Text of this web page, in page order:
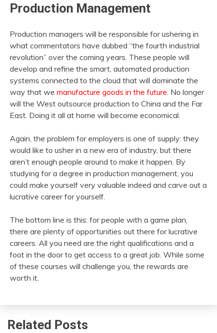
Production Management
Production managers will be responsible for ushering in
what commentators have dubbed “the fourth industrial
revolution” over the coming years. These people will
develop and refine the smart, automated production
systems connected to the cloud that will dominate the
way that we manufacture goods in the future. No longer
will the West outsource production to China and the Far
East. Doing it all at home will become economical.
Again, the problem for employers is one of supply: they
would like to usher in a new era of industry, but there
aren’t enough people around to make it happen. By
studying for a degree in production management, you
could make yourself very valuable indeed and carve out a
lucrative career for yourself.
The bottom line is this: for people with a game plan,
there are plenty of opportunities out there for lucrative
careers. All you need are the right qualifications and a
foot in the door to get access to a great job. While some
of these courses will challenge you, the rewards are
worth it.
Related Posts